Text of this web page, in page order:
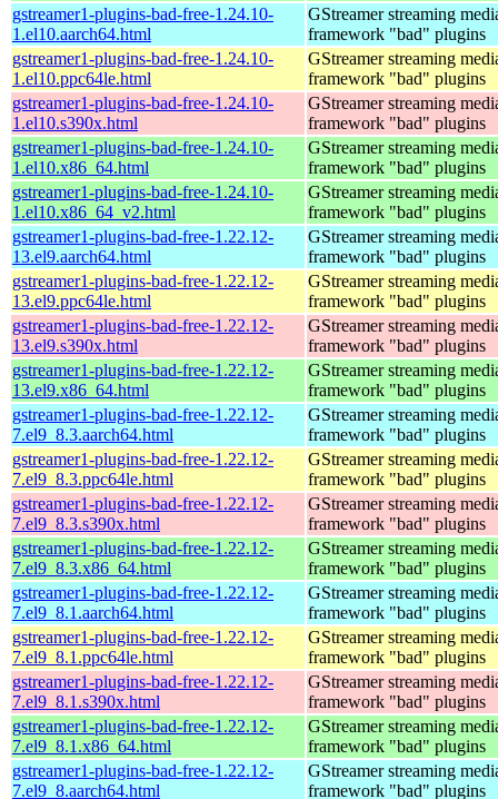
gstreamer1-plugins-bad-free-1.24.10-
1.el10.aarch64.html
GStreamer streaming
framework "bad" plugins
gstreamer1-plugins-bad-free-1.24.10-
1.el10.ppc64le.html
GStreamer streaming
framework "bad" plugins
gstreamer1-plugins-bad-free-1.24.10-
1.el10.s390x.html
GStreamer streaming
framework "bad" plugins
gstreamer1-plugins-bad-free-1.24.10-
1.el10.x86_64.html
GStreamer streaming
framework "bad" plugins
gstreamer1-plugins-bad-free-1.24.10-
1.el10.x86_64_v2.html
GStreamer streaming
framework "bad" plugins
gstreamer1-plugins-bad-free-1.22.12-
13.el9.aarch64.html
GStreamer streaming
framework "bad" plugins
gstreamer1-plugins-bad-free-1.22.12-
13.el9.ppc64le.html
GStreamer streaming
framework "bad" plugins
gstreamer1-plugins-bad-free-1.22.12-
13.el9.s390x.html
GStreamer streaming
framework "bad" plugins
gstreamer1-plugins-bad-free-1.22.12-
13.el9.x86_64.html
GStreamer streaming
framework "bad" plugins
gstreamer1-plugins-bad-free-1.22.12-
7.el9_8.3.aarch64.html
GStreamer streaming
framework "bad" plugins
gstreamer1-plugins-bad-free-1.22.12-
7.el9_8.3.ppc64le.html
GStreamer streaming
framework "bad" plugins
gstreamer1-plugins-bad-free-1.22.12-
7.el9_8.3.s390x.html
GStreamer streaming
framework "bad" plugins
gstreamer1-plugins-bad-free-1.22.12-
7.el9_8.3.x86_64.html
GStreamer streaming
framework "bad" plugins
gstreamer1-plugins-bad-free-1.22.12-
7.el9_8.1.aarch64.html
GStreamer streaming
framework "bad" plugins
gstreamer1-plugins-bad-free-1.22.12-
7.el9_8.1.ppc64le.html
GStreamer streaming
framework "bad" plugins
gstreamer1-plugins-bad-free-1.22.12-
7.el9_8.1.s390x.html
GStreamer streaming
framework "bad" plugins
gstreamer1-plugins-bad-free-1.22.12-
7.el9_8.1.x86_64.html
GStreamer streaming
framework "bad" plugins
gstreamer1-plugins-bad-free-1.22.12-
7.el9_8.aarch64.html
GStreamer streaming
framework "bad" plugins